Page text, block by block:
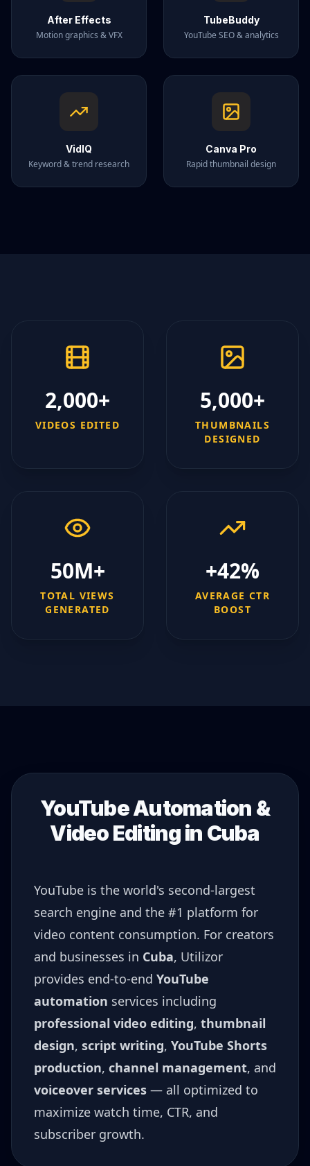
After Effects
Motion graphics & VFX
TubeBuddy
YouTube SEO & analytics
VidIQ
Keyword & trend research
Canva Pro
Rapid thumbnail design
2,000+
VIDEOS EDITED
5,000+
THUMBNAILS
DESIGNED
50M+
TOTAL VIEWS
GENERATED
+42%
AVERAGE CTR
BOOST
YouTube Automation &
Video Editing in Cuba
YouTube is the world's second-largest
search engine and the #1 platform for
video content consumption. For creators
and businesses in Cuba, Utilizor
provides end-to-end YouTube
automation services including
professional video editing, thumbnail
design, script writing, YouTube Shorts
production, channel management, and
voiceover services — all optimized to
maximize watch time, CTR, and
subscriber growth.